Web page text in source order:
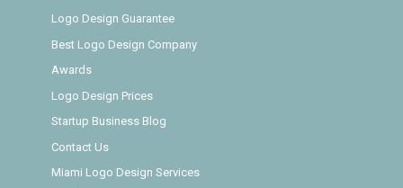
Logo Design Guarantee
Best Logo Design Company
Awards
Logo Design Prices
Startup Business Blog
Contact Us
Miami Logo Design Services